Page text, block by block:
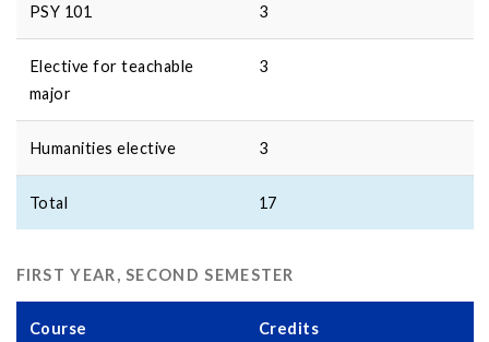
PSY 101 3
Elective for teachable
major
3
Humanities elective 3
Total 17
FIRST YEAR, SECOND SEMESTER
Course Credits